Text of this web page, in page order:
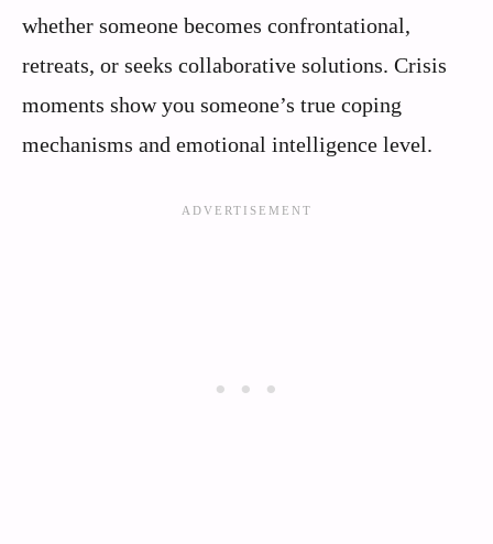
whether someone becomes confrontational,
retreats, or seeks collaborative solutions. Crisis
moments show you someone’s true coping
mechanisms and emotional intelligence level.